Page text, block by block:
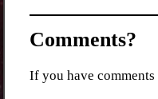
Comments?
If you have comments